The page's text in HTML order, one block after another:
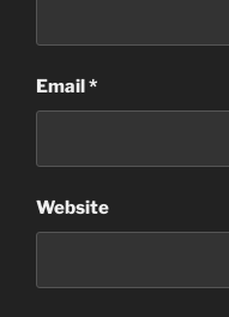
Email*
Website